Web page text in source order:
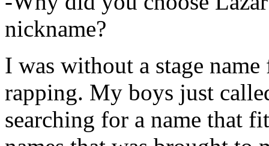
nickname?
I was without a stage
rapping. My boys just
searching for a name that